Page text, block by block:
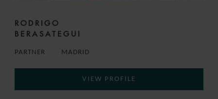
RODRIGO
BERASATEGUI
PARTNER MADRID
VIEW PROFILE